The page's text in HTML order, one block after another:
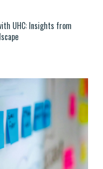
UHC: Insights from